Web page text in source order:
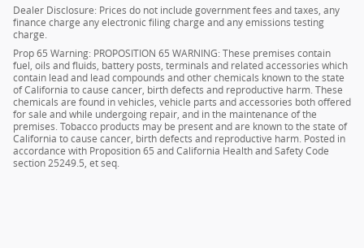
Dealer Disclosure: Prices do not include government fees and taxes, any
finance charge any electronic filing charge and any emissions testing
charge.
Prop 65 Warning: PROPOSITION 65 WARNING: These premises contain
fuel, oils and fluids, battery posts, terminals and related accessories which
contain lead and lead compounds and other chemicals known to the state
of California to cause cancer, birth defects and reproductive harm. These
chemicals are found in vehicles, vehicle parts and accessories both offered
for sale and while undergoing repair, and in the maintenance of the
premises. Tobacco products may be present and are known to the state of
California to cause cancer, birth defects and reproductive harm. Posted in
accordance with Proposition 65 and California Health and Safety Code
section 25249.5, et seq.